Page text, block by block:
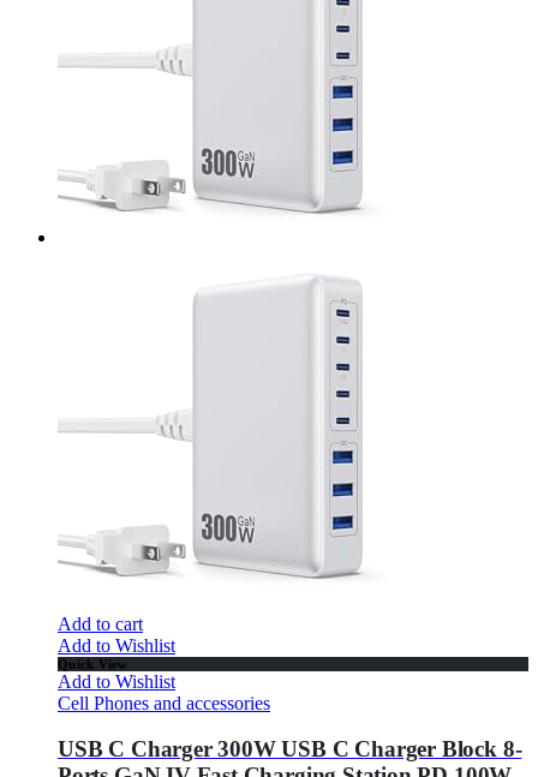
Add to cart
Add to Wishlist
Quick View
Add to Wishlist
Cell Phones and accessories
USB C Charger 300W USB C Charger Block 8-